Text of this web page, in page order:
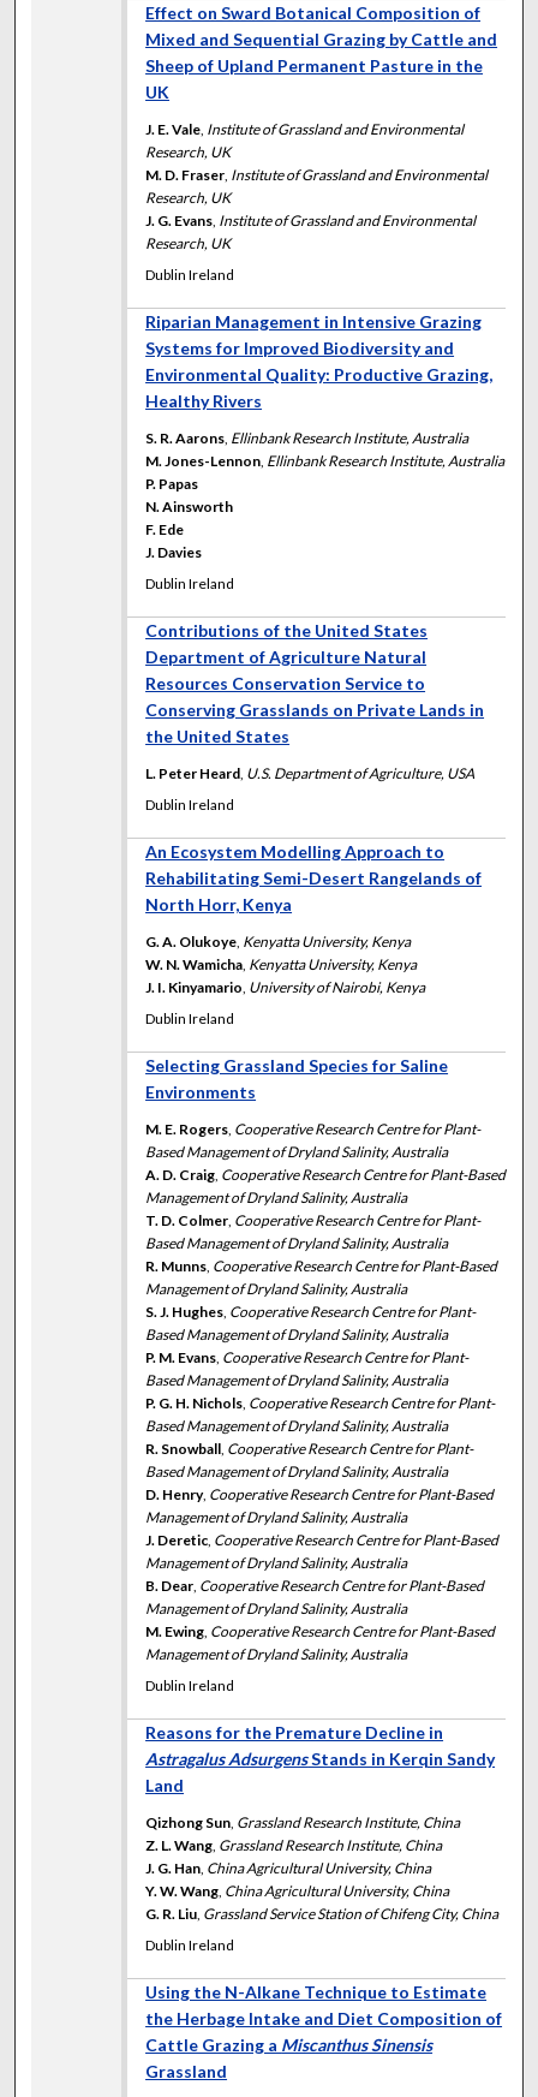
Effect on Sward Botanical Composition of
Mixed and Sequential Grazing by Cattle and
Sheep of Upland Permanent Pasture in the
UK
J. E. Vale Institute of Grassland and Environmental
Research, UK
M. D. Fraser Institute of Grassland and Environmental
Research, UK
J. G. Evans Institute of Grassland and Environmental
Research, UK
Dublin Ireland
Riparian Management in Intensive Grazing
Systems for Improved Biodiversity and
Environmental Quality: Productive Grazing,
Healthy Rivers
S. R. Aarons Ellinbank Research Institute, Australia
M. Jones-Lennon Ellinbank Research Institute, Australia
P. Papas
N. Ainsworth
F. Ede
J. Davies
Dublin Ireland
Contributions of the United States
Department of Agriculture Natural
Resources Conservation Service to
Conserving Grasslands on Private Lands in
the United States
L. Peter Heard U.S. Department of Agriculture, USA
Dublin Ireland
An Ecosystem Modelling Approach to
Rehabilitating Semi-Desert Rangelands of
North Horr, Kenya
G. A. Olukoye Kenyatta University, Kenya
W. N. Wamicha Kenyatta University, Kenya
J. I. Kinyamario University of Nairobi, Kenya
Dublin Ireland
Selecting Grassland Species for Saline
Environments
M. E. Rogers Cooperative Research Centre for Plant-
Based Management of Dryland Salinity, Australia
A. D. Craig Cooperative Research Centre for Plant-Based
Management of Dryland Salinity, Australia
T. D. Colmer Cooperative Research Centre for Plant-
Based Management of Dryland Salinity, Australia
R. Munns Cooperative Research Centre for Plant-Based
Management of Dryland Salinity, Australia
S. J. Hughes Cooperative Research Centre for Plant-
Based Management of Dryland Salinity, Australia
P. M. Evans Cooperative Research Centre for Plant-
Based Management of Dryland Salinity, Australia
P. G. H. Nichols Cooperative Research Centre for Plant-
Based Management of Dryland Salinity, Australia
R. Snowball Cooperative Research Centre for Plant-
Based Management of Dryland Salinity, Australia
D. Henry, Cooperative Research Centre for Plant-Based
Management of Dryland Salinity, Australia
J. Deretic Cooperative Research Centre for Plant-Based
Management of Dryland Salinity, Australia
B. Dear Cooperative Research Centre for Plant-Based
Management of Dryland Salinity, Australia
M. Ewing Cooperative Research Centre for Plant-Based
Management of Dryland Salinity, Australia
Dublin Ireland
Reasons for the Premature Decline in
Astragalus AdsurgensStands in Kerqin Sandy
Land
Qizhong Sun Grassland Research Institute, China
Z. L. Wang Grassland Research Institute, China
J. G. Han China Agricultural University, China
Y. W. Wang China Agricultural University, China
G. R. Liu Grassland Service Station of Chifeng City, China
Dublin Ireland
Using the N-Alkane Technique to Estimate
the Herbage Intake and Diet Composition of
Cattle Grazing a Miscanthus Sinensis
Grassland